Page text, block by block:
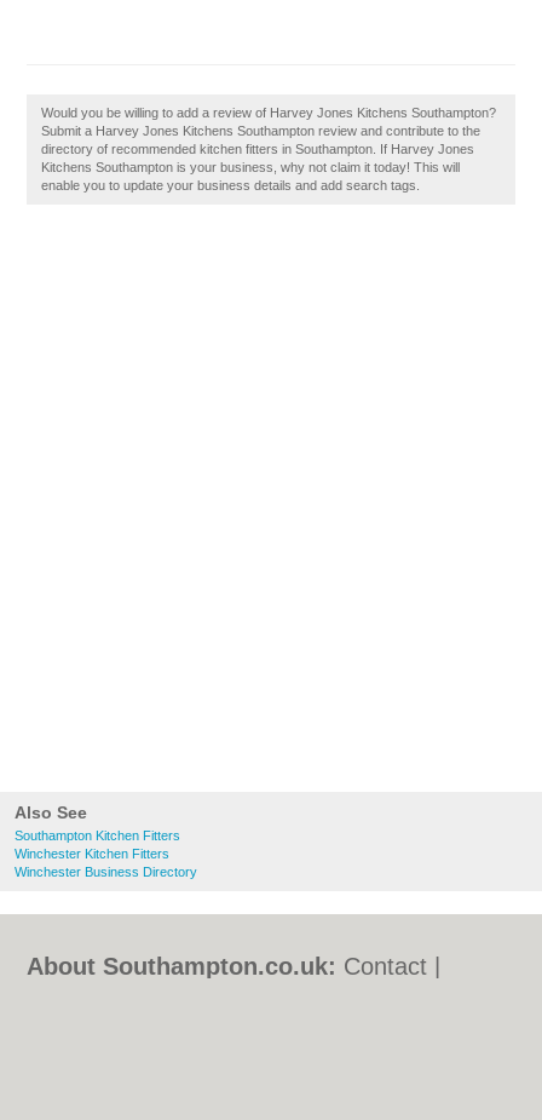
Also See
Southampton Kitchen Fitters
Winchester Kitchen Fitters
Winchester Business Directory
Would you be willing to add a review of Harvey Jones Kitchens Southampton?
Submit a Harvey Jones Kitchens Southampton review and contribute to the
directory of recommended kitchen fitters in Southampton. If Harvey Jones
Kitchens Southampton is your business, why not claim it today! This will
enable you to update your business details and add search tags.
About Southampton.co.uk: Contact